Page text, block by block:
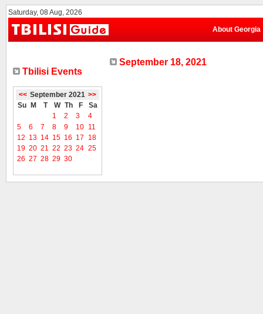
Saturday, 08 Aug, 2026
About Georgia
Tbilisi Events
<< September 2021 >>
Su
M T W Th F
Sa
1
2 3
4
5
6 7 8 9 10 11
12 13 14 15 16 17
18
19 20 21 22 23 24 25
26 27 28 29 30
September 18, 2021